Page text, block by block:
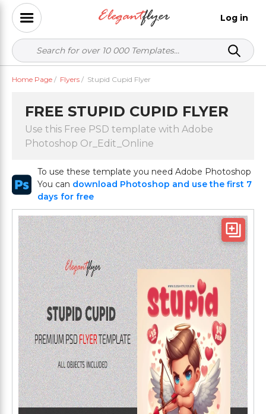
Log in
Home Page / Flyers / Stupid Cupid Flyer
FREE STUPID CUPID FLYER
Use this Free PSD template with Adobe
Photoshop Or_Edit_Online
To use these template you need Adobe Photoshop
You can download Photoshop and use the first 7
days for free